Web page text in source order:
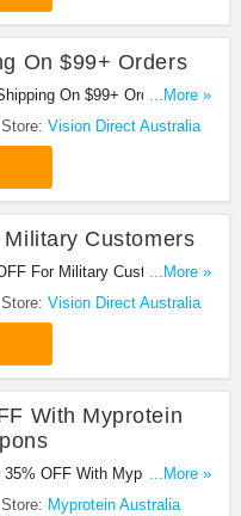
On $99+ Orders
On $99+ Orders. Buy
...More »
Store: Vision Direct Australia
Customers
For Military Customers.
...More »
Store: Vision Direct Australia
With Myprotein
35% OFF With Myprotein
Miss It!
...More »
Store: Myprotein Australia